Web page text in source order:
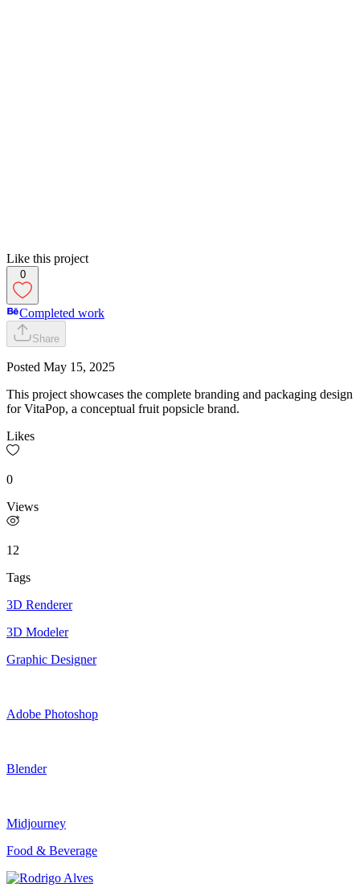
Like this project
0
Completed work
Share
Posted May 15, 2025
This project showcases the complete branding and packaging design
for VitaPop, a conceptual fruit popsicle brand.
Likes
0
Views
12
Tags
3D Renderer
3D Modeler
Graphic Designer
Adobe Photoshop
Blender
Midjourney
Food & Beverage